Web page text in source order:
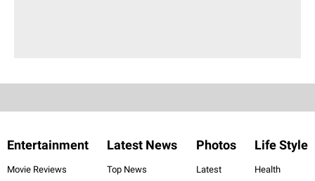
Entertainment
Movie Reviews
Latest News
Top News
Photos
Latest
Life Style
Health